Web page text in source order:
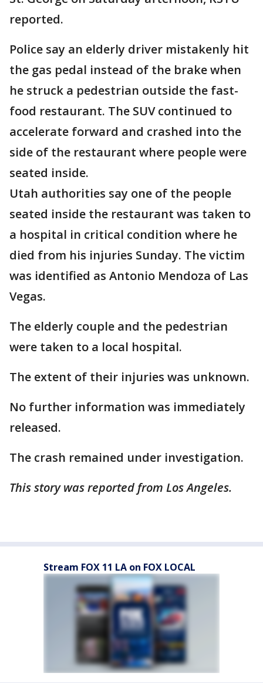
reported.
Police say an elderly driver mistakenly hit
the gas pedal instead of the brake when
he struck a pedestrian outside the fast-
food restaurant. The SUV continued to
accelerate forward and crashed into the
side of the restaurant where people were
seated inside.
Utah authorities say one of the people
seated inside the restaurant was taken to
a hospital in critical condition where he
died from his injuries Sunday. The victim
was identified as Antonio Mendoza of Las
Vegas.
The elderly couple and the pedestrian
were taken to a local hospital.
The extent of their injuries was unknown.
No further information was immediately
released.
The crash remained under investigation.
This story was reported from Los Angeles.
Stream FOX 11 LA on FOX LOCAL